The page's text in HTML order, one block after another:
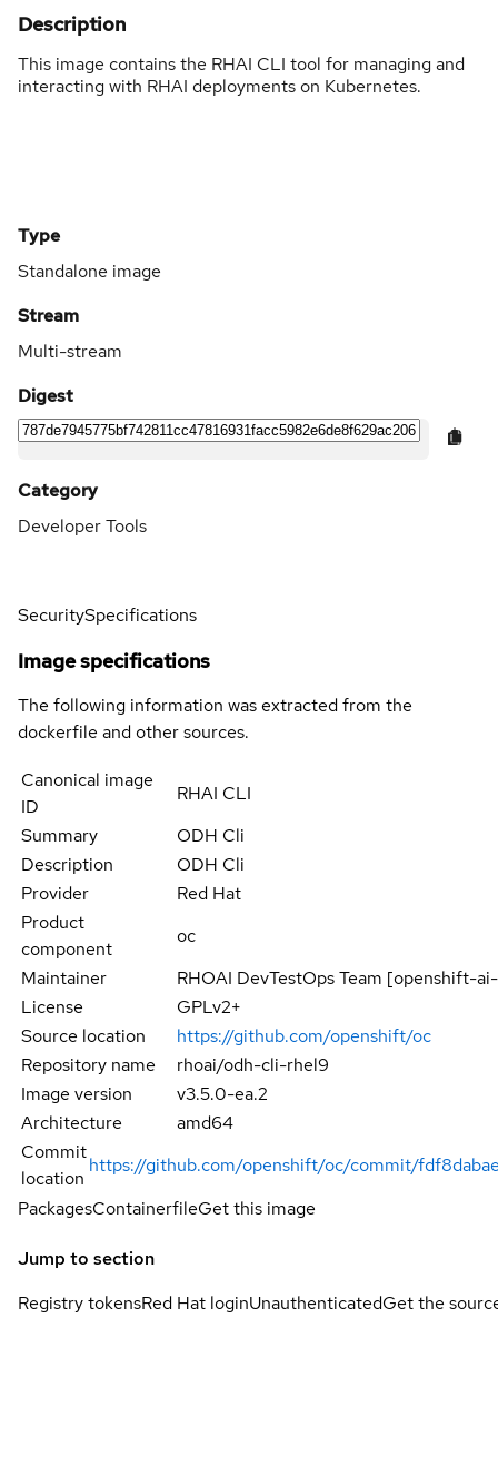
Description
This image contains the RHAI CLI tool for managing and
interacting with RHAI deployments on Kubernetes.
Type
Standalone image
Stream
Multi-stream
Digest
Category
Developer Tools
SecuritySpecifications
Image specifications
The following information was extracted from the
dockerfile and other sources.
Canonical image
ID
RHAI CLI
Summary
ODH Cli
Description
ODH Cli
Provider
Red Hat
Product
component
oc
Maintainer
RHOAI DevTestOps Team [openshift-
License
GPLv2+
Source location
https://github.com/openshift/oc
Repository name
rhoai/odh-cli-rhel9
Image version
v3.5.0-ea.2
Architecture
amd64
Commit
location
https://github.com/openshift/oc/commit/
PackagesContainerfileGet this image
Jump to section
Registry tokensRed Hat loginUnauthenticatedGet the